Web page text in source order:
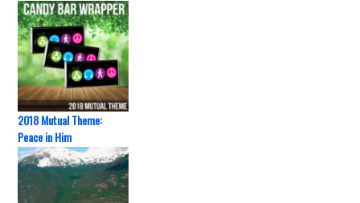
2018 Mutual Theme:
Peace in Him